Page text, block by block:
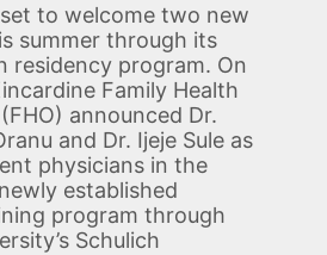
to welcome two new
summer through its
residency program. On
Family Health
announced Dr.
and Dr. Ijeje Sule as
physicians in the
established
program through
Schulich